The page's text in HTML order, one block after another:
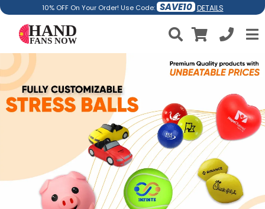
10% OFF On Your Order! Use Code: SAVE10 DETAILS